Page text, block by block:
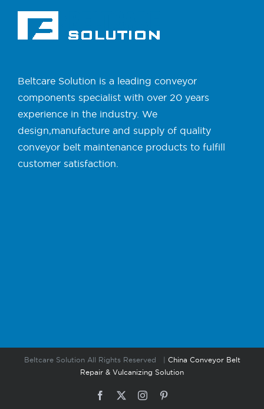
Beltcare Solution is a leading conveyor
components specialist with over 20 years
experience in the industry. We
design,manufacture and supply of quality
conveyor belt maintenance products to fulfill
customer satisfaction.
Beltcare Solution All Rights Reserved | China Conveyor Belt
Repair & Vulcanizing Solution
Facebook Instagram